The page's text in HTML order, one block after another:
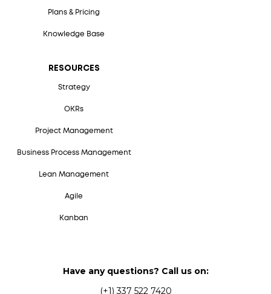
Plans & Pricing
Knowledge Base
RESOURCES
Strategy
OKRs
Project Management
Business Process Management
Lean Management
Agile
Kanban
Have any questions? Call us on:
(+1) 337 522 7420